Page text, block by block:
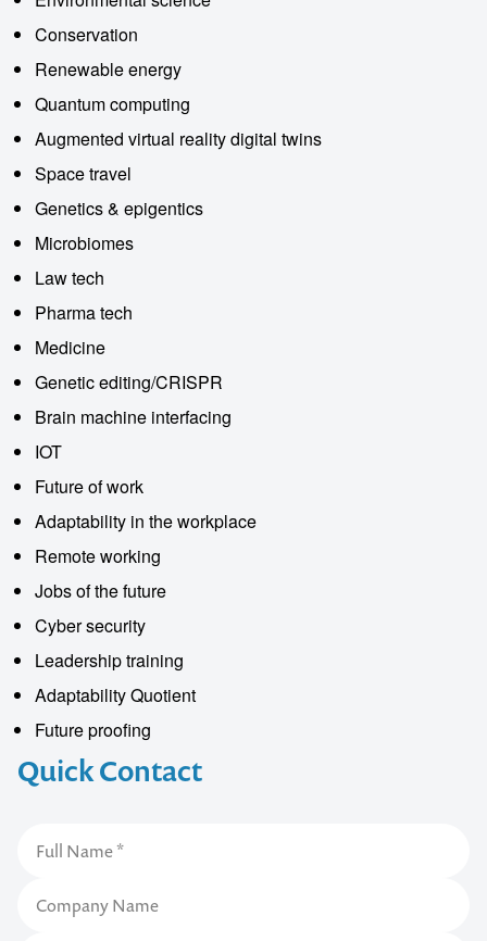
Quick Contact
Conservation
Renewable energy
Quantum computing
Augmented virtual reality digital twins
Space travel
Genetics & epigentics
Microbiomes
Law tech
Pharma tech
Medicine
Genetic editing/CRISPR
Brain machine interfacing
IOT
Future of work
Adaptability in the workplace
Remote working
Jobs of the future
Cyber security
Leadership training
Adaptability Quotient
Future proofing